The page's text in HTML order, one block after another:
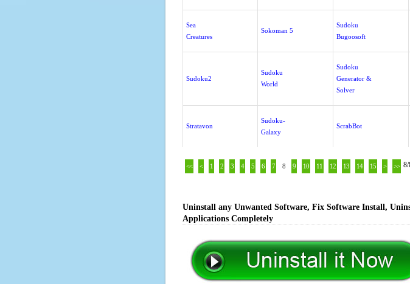
Sea
Creatures
Sokoman 5
Sudoku
Bugoosoft
Sudoku2
Sudoku
World
Sudoku
Generator &
Solver
Stratavon
Sudoku-
Galaxy
ScrabBot
<< < 1 2 3 4 5 6 7 8 9 10 11 12 13 14 15 > >>
Uninstall any Unwanted Software, Fix Software Install,
Applications Completely